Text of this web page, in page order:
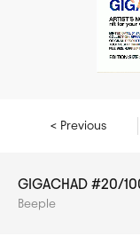
< Previous
GIGACHAD #20/
Beeple